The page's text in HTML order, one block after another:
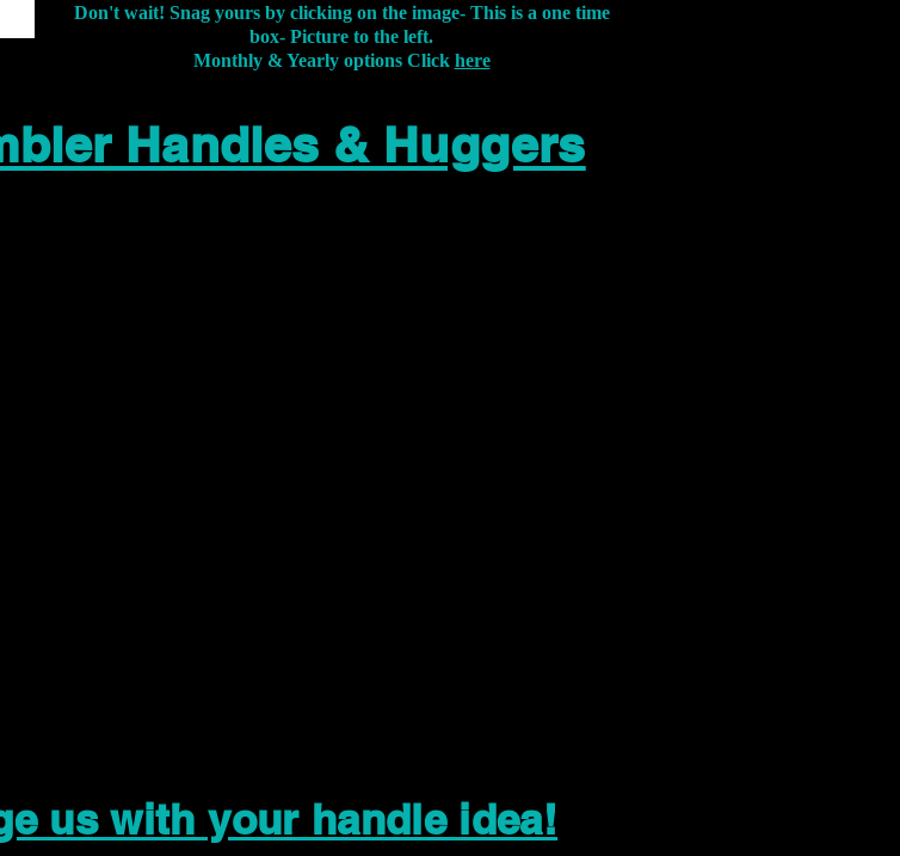
Don't wait! Snag yours by clicking on the image- This is a one time
box- Picture to the left.
Monthly & Yearly options Click here
Handles & Huggers
us with your handle idea!